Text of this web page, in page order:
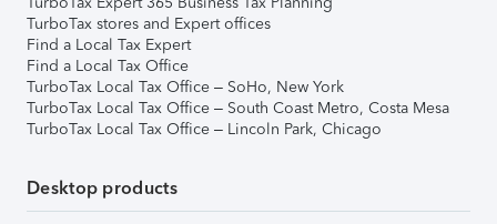
TurboTax stores and Expert offices
Find a Local Tax Expert
Find a Local Tax Office
TurboTax Local Tax Office – SoHo, New York
TurboTax Local Tax Office – South Coast Metro, Costa Mesa
TurboTax Local Tax Office – Lincoln Park, Chicago
Desktop products